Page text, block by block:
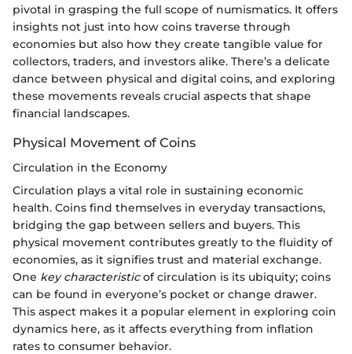
pivotal in grasping the full scope of numismatics. It offers
insights not just into how coins traverse through
economies but also how they create tangible value for
collectors, traders, and investors alike. There’s a delicate
dance between physical and digital coins, and exploring
these movements reveals crucial aspects that shape
financial landscapes.
Physical Movement of Coins
Circulation in the Economy
Circulation plays a vital role in sustaining economic
health. Coins find themselves in everyday transactions,
bridging the gap between sellers and buyers. This
physical movement contributes greatly to the fluidity of
economies, as it signifies trust and material exchange.
One key characteristicof circulation is its ubiquity; coins
can be found in everyone’s pocket or change drawer.
This aspect makes it a popular element in exploring coin
dynamics here, as it affects everything from inflation
rates to consumer behavior.